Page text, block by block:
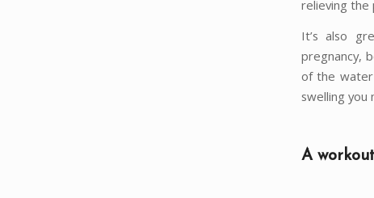
relieving the
It’s also
pregnancy,
of the water
swelling you
A